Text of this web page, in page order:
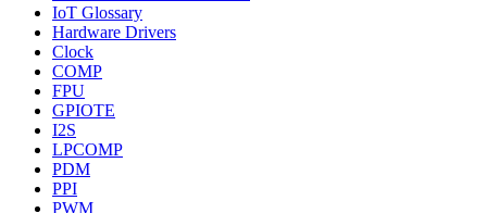
IoT Glossary
Hardware Drivers
Clock
COMP
FPU
GPIOTE
I2S
LPCOMP
PDM
PPI
PWM